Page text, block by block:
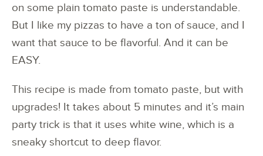
on some plain tomato paste is understandable.
But I like my pizzas to have a ton of sauce, and I
want that sauce to be flavorful. And it can be
EASY.
This recipe is made from tomato paste, but with
upgrades! It takes about 5 minutes and it’s main
party trick is that it uses white wine, which is a
sneaky shortcut to deep flavor.